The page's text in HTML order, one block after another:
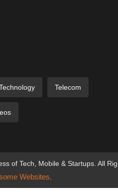
Telecom
of Tech, Mobile & Startups. All
Websites